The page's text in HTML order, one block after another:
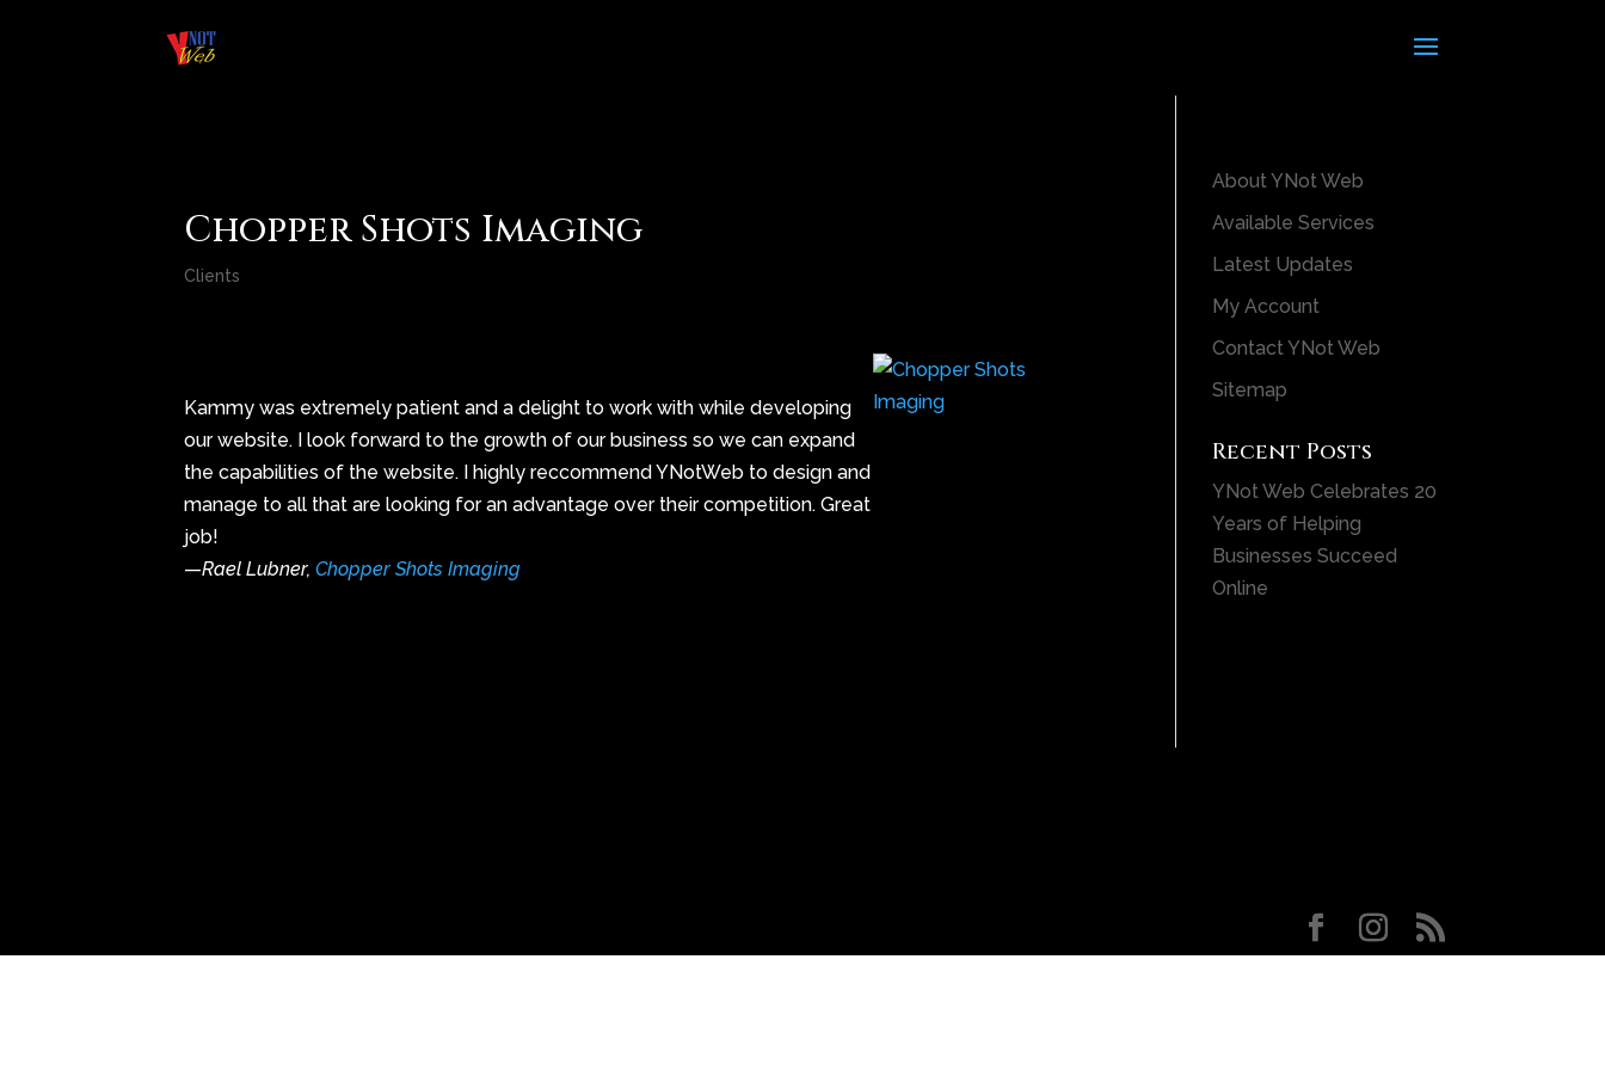
Chopper Shots Imaging
Clients
Kammy was extremely patient and a delight to work with while developing
our website. I look forward to the growth of our business so we can expand
the capabilities of the website. I highly reccommend YNotWeb to design and
manage to all that are looking for an advantage over their competition. Great
job!
—Rael Lubner,Chopper Shots Imaging
About YNot Web
Available Services
Latest Updates
My Account
Contact YNot Web
Sitemap
Recent Posts
YNot Web Celebrates 20
Years of Helping
Businesses Succeed
Online